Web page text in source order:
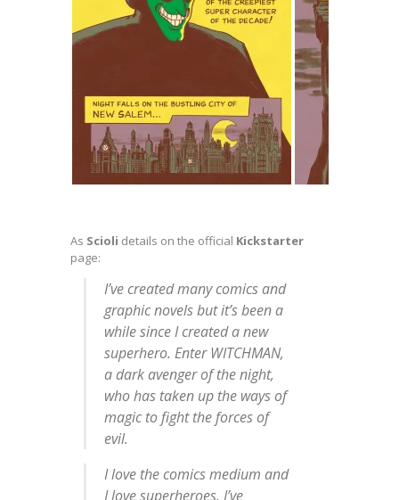
As Scioli details on the official Kickstarter
page:
I’ve created many comics and
graphic novels but it’s been a
while since I created a new
superhero. Enter WITCHMAN,
a dark avenger of the night,
who has taken up the ways of
magic to fight the forces of
evil.
I love the comics medium and
I love superheroes. I’ve